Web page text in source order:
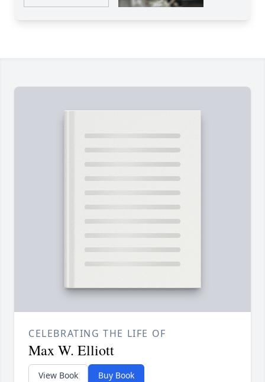
CELEBRATING THE LIFE OF
Max W. Elliott
View Book Buy Book